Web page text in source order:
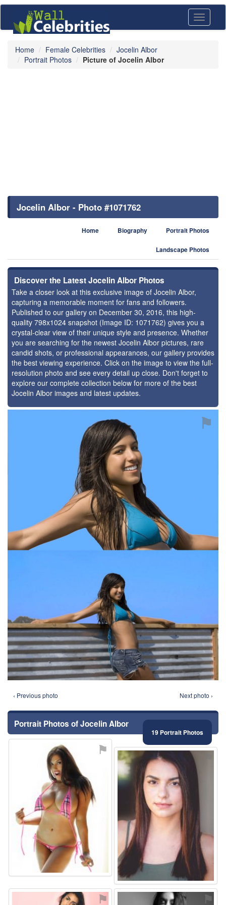
Toggle
Home Female Celebrities
Jocelin Albor
Portrait Photos
Picture of Jocelin Albor
Jocelin Albor - Photo #1071762
Home Biography Portrait Photos
Landscape Photos
Discover the Latest Jocelin Albor Photos
Take a closer look at this exclusive image of Jocelin Albor,
capturing a memorable moment for fans and followers.
Published to our gallery on December 30, 2016, this high-
quality 798x1024 snapshot (Image ID: 1071762) gives you a
crystal-clear view of their unique style and presence. Whether
you are searching for the newest Jocelin Albor pictures, rare
candid shots, or professional appearances, our gallery provides
the best viewing experience. Click on the image to view the full-
resolution photo and see every detail up close. Don't forget to
explore our complete collection below for more of the best
Jocelin Albor images and latest updates.
⚑
‹ Previous photo Next photo ›
Portrait Photos of Jocelin Albor
19 Portrait Photos
⚑
⚑ ⚑